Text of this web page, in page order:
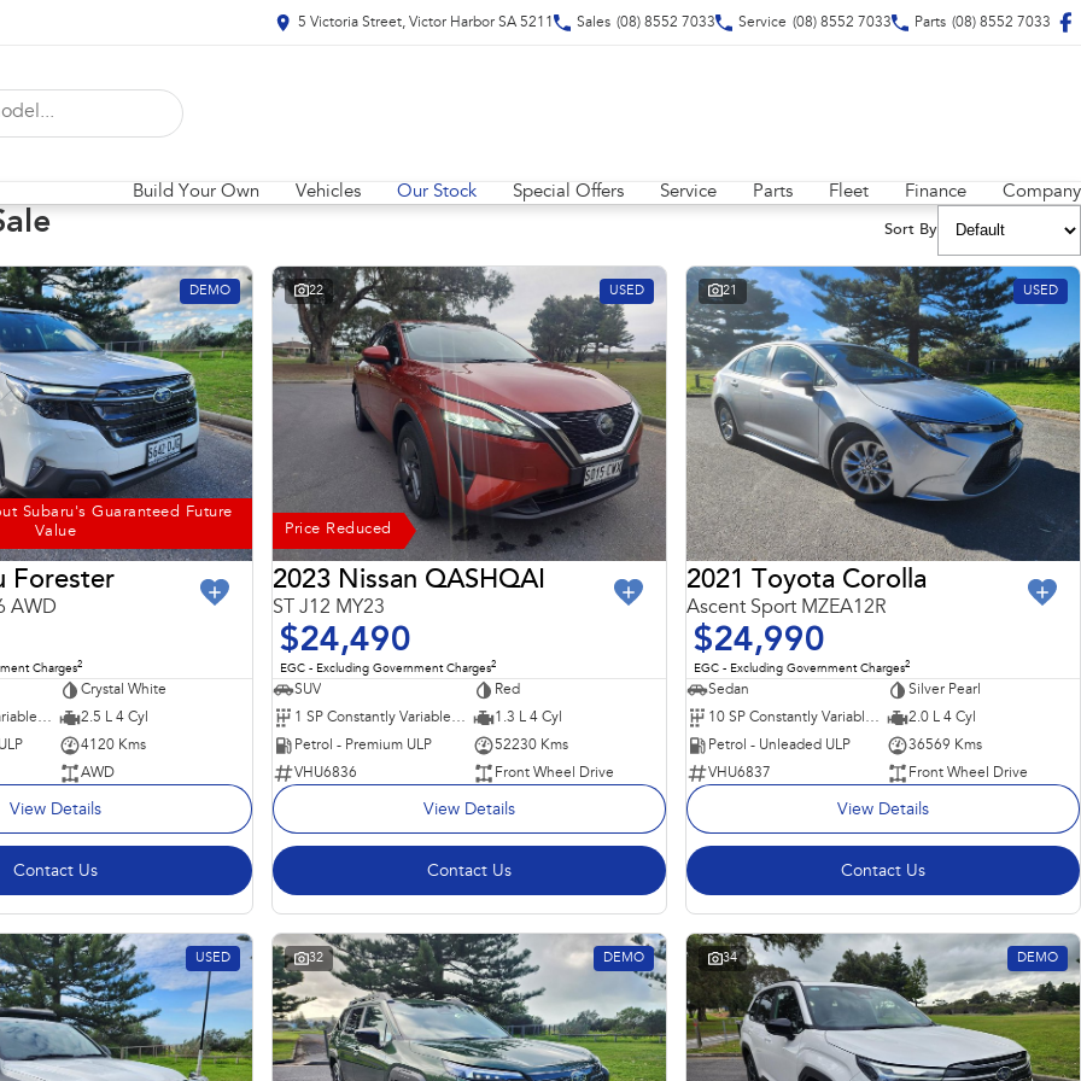
5 Victoria Street, Victor Harbor SA 5211 Sales (08) 8552 7033 Service (08) 8552 7033 Parts (08) 8552 7033
Build Your Own Vehicles Our Stock Special Offers Service Parts Fleet Finance Company
Sort By
DEMO
Subaru's Guaranteed Future
Value
Forester
AWD
Charges2
Crystal White
8 SP Constantly Variable Transmission
2.5 L 4 Cyl
4120 Kms
AWD
View Details
Contact Us
22 USED
Price Reduced
2023 Nissan QASHQAI
ST J12 MY23
$24,490
EGC - Excluding Government Charges2
SUV
Red
1 SP Constantly Variable Transmission
1.3 L 4 Cyl
Petrol - Premium ULP
52230 Kms
VHU6836
Front Wheel Drive
View Details
Contact Us
21 USED
2021 Toyota Corolla
Ascent Sport MZEA12R
$24,990
EGC - Excluding Government Charges2
Sedan
Silver Pearl
10 SP Constantly Variable Transmission
2.0 L 4 Cyl
Petrol - Unleaded ULP
36569 Kms
VHU6837
Front Wheel Drive
View Details
Contact Us
USED 32 DEMO 34 DEMO